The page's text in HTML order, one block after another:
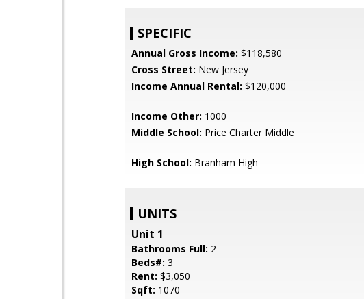
SPECIFIC
Annual Gross Income: $118,580
Cross Street: New Jersey
Income Annual Rental: $120,000
Income Other: 1000
Middle School: Price Charter Middle
High School: Branham High
UNITS
Unit 1
Bathrooms Full: 2
Beds#: 3
Rent: $3,050
Sqft: 1070